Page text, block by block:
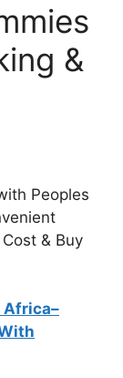
&
Peoples
& Buy
Africa–